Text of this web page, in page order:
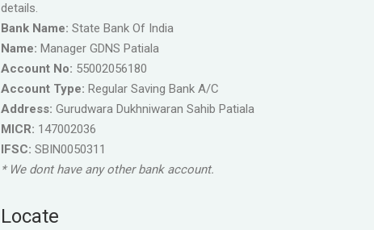
details.
Bank Name: State Bank Of India
Name: Manager GDNS Patiala
Account No: 55002056180
Account Type: Regular Saving Bank A/C
Address: Gurudwara Dukhniwaran Sahib Patiala
MICR: 147002036
IFSC: SBIN0050311
* We dont have any other bank account.
Locate